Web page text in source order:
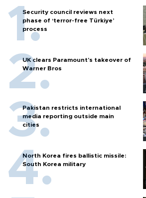
Security council reviews next
phase of ‘terror-free Türkiye’
process
UK clears Paramount's takeover of
Warner Bros
Pakistan restricts international
media reporting outside main
cities
North Korea fires ballistic missile:
South Korea military